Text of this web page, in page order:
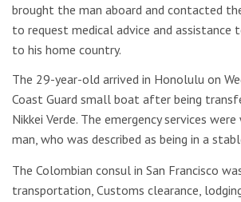
brought the man aboard and contacted
to request medical advice and assistance
to his home country.
The 29-year-old arrived in Honolulu on
Coast Guard small boat after being
Nikkei Verde. The emergency services
man, who was described as being in a
The Colombian consul in San Francisco
transportation, Customs clearance,